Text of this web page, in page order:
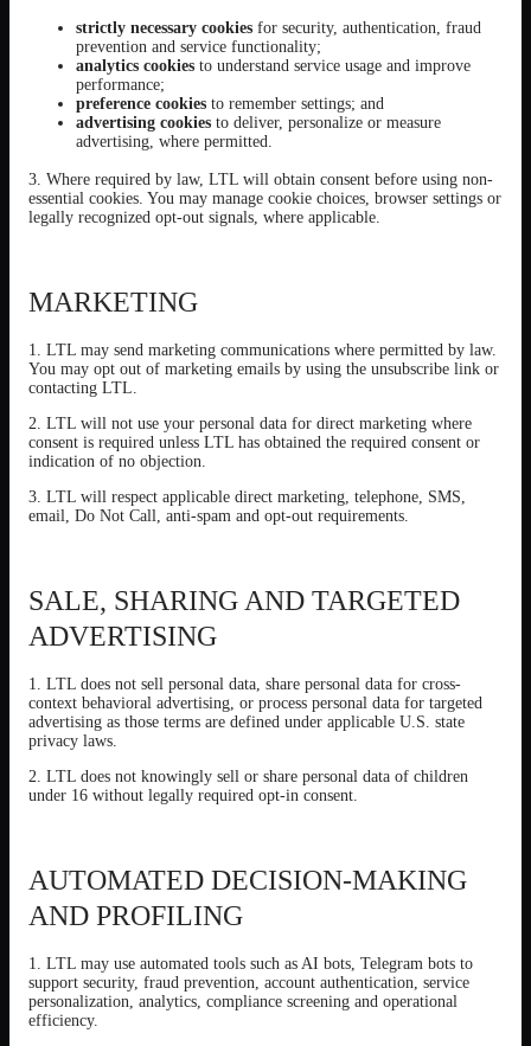
strictly necessary cookies for security, authentication, fraud
prevention and service functionality;
analytics cookies to understand service usage and improve
performance;
preference cookies to remember settings; and
advertising cookies to deliver, personalize or measure
advertising, where permitted.
3. Where required by law, LTL will obtain consent before using non-
essential cookies. You may manage cookie choices, browser settings or
legally recognized opt-out signals, where applicable.
MARKETING
1. LTL may send marketing communications where permitted by law.
You may opt out of marketing emails by using the unsubscribe link or
contacting LTL.
2. LTL will not use your personal data for direct marketing where
consent is required unless LTL has obtained the required consent or
indication of no objection.
3. LTL will respect applicable direct marketing, telephone, SMS,
email, Do Not Call, anti-spam and opt-out requirements.
SALE, SHARING AND TARGETED
ADVERTISING
1. LTL does not sell personal data, share personal data for cross-
context behavioral advertising, or process personal data for targeted
advertising as those terms are defined under applicable U.S. state
privacy laws.
2. LTL does not knowingly sell or share personal data of children
under 16 without legally required opt-in consent.
AUTOMATED DECISION-MAKING
AND PROFILING
1. LTL may use automated tools such as AI bots, Telegram bots to
support security, fraud prevention, account authentication, service
personalization, analytics, compliance screening and operational
efficiency.